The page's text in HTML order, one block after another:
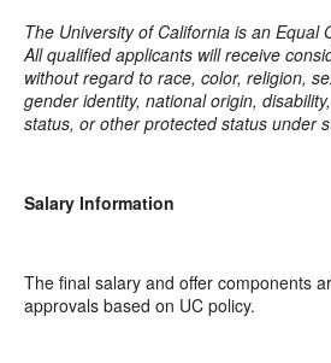
The University of California is an Equal
All qualified applicants will receive
without regard to race, color, religion,
gender identity, national origin,
status, or other protected status under
Salary Information
The final salary and offer components
approvals based on UC policy.